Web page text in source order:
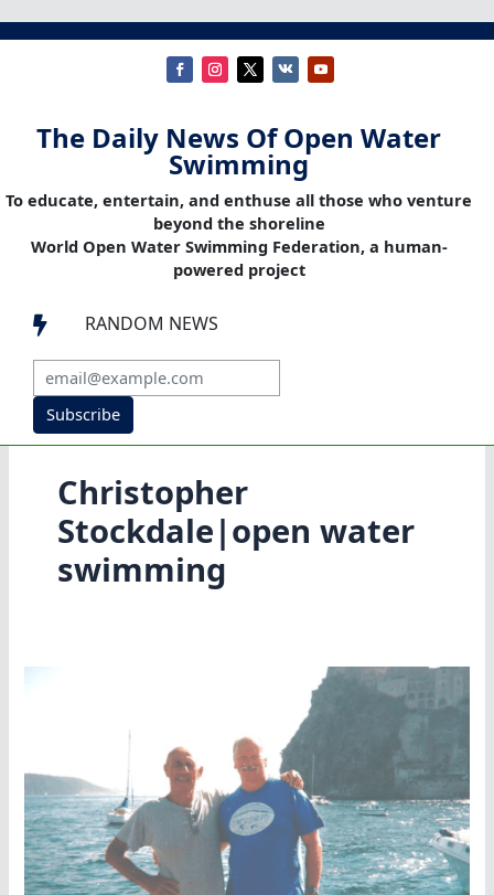
The Daily News Of Open Water
Swimming
To educate, entertain, and enthuse all those who venture
beyond the shoreline
World Open Water Swimming Federation, a human-
powered project
 RANDOM NEWS
Subscribe
Christopher
Stockdale|open water
swimming